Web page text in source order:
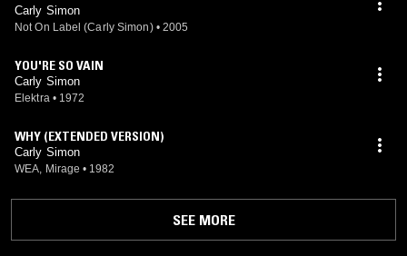
Carly Simon
Not On Label (Carly Simon) • 2005
YOU'RE SO VAIN
Carly Simon
Elektra • 1972
WHY (EXTENDED VERSION)
Carly Simon
WEA, Mirage • 1982
SEE MORE